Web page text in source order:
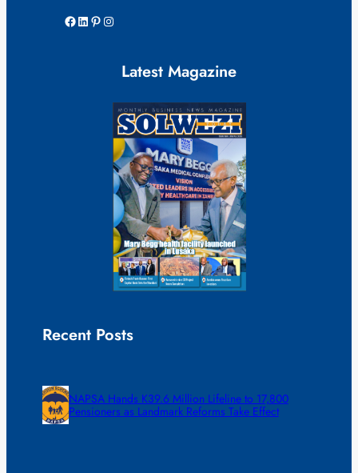
Facebook LinkedIn Pinterest Instagram
Latest Magazine
Recent Posts
NAPSA Hands K39.6 Million Lifeline to 17,800
Pensioners as Landmark Reforms Take Effect